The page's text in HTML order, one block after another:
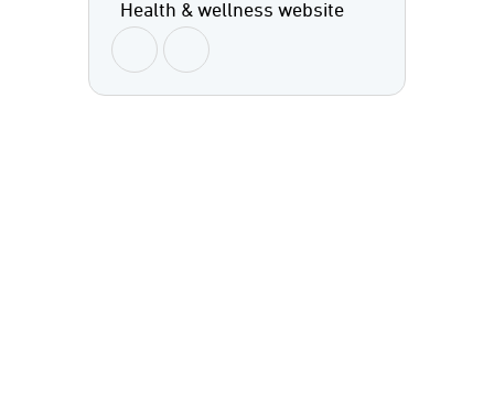
Health & wellness website